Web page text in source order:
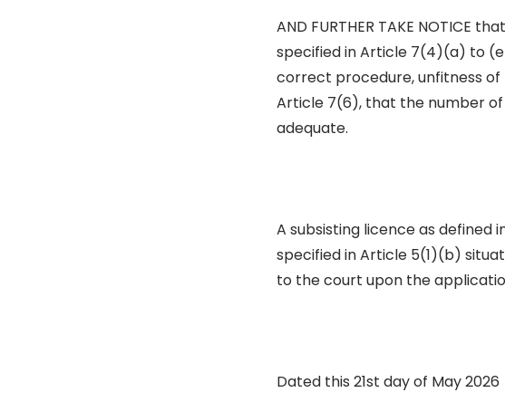
AND FURTHER TAKE NOTICE
specified in Article 7(4)(a) to
correct procedure, unfitness
Article 7(6), that the number of
adequate.
A subsisting licence as defined
specified in Article 5(1)(b)
to the court upon the
Dated this 21st day of May 2026